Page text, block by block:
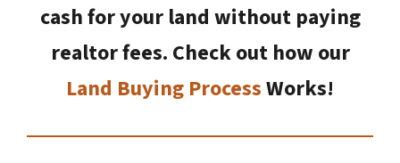
cash for your land without paying
realtor fees. Check out how our
Land Buying ProcessWorks!